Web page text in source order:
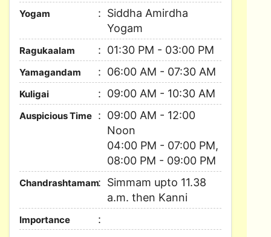
Yogam
Siddha Amirdha
Yogam
Ragukaalam 01:30 PM - 03:00 PM
Yamagandam 06:00 AM - 07:30 AM
Kuligai 09:00 AM - 10:30 AM
Auspicious Time
09:00 AM - 12:00
Noon
04:00 PM - 07:00 PM,
08:00 PM - 09:00 PM
Chandrashtamam
Simmam upto 11.38
a.m. then Kanni
Importance